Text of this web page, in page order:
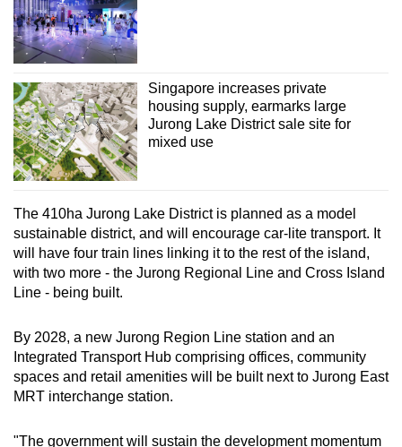
Singapore increases private
housing supply, earmarks large
Jurong Lake District sale site for
mixed use
The 410ha Jurong Lake District is planned as a model
sustainable district, and will encourage car-lite transport. It
will have four train lines linking it to the rest of the island,
with two more - the Jurong Regional Line and Cross Island
Line - being built.
By 2028, a new Jurong Region Line station and an
Integrated Transport Hub comprising offices, community
spaces and retail amenities will be built next to Jurong East
MRT interchange station.
"The government will sustain the development momentum